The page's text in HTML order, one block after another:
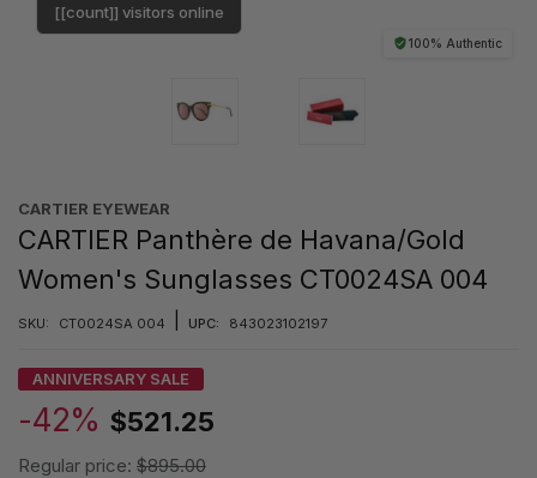
100% Authentic
[[count]] visitors online
CARTIER EYEWEAR
CARTIER Panthère de Havana/Gold
Women's Sunglasses CT0024SA 004
SKU: CT0024SA 004 UPC: 843023102197
ANNIVERSARY SALE
-42% $521.25
Regular price: $895.00